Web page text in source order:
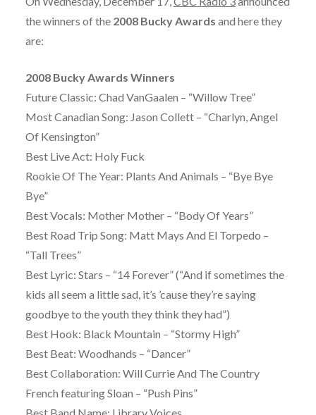
the winners of the 2008 Bucky Awards and here they
are:
2008 Bucky Awards Winners
Future Classic: Chad VanGaalen – “Willow Tree”
Most Canadian Song: Jason Collett – “Charlyn, Angel
Of Kensington”
Best Live Act: Holy Fuck
Rookie Of The Year: Plants And Animals – “Bye Bye
Bye”
Best Vocals: Mother Mother – “Body Of Years”
Best Road Trip Song: Matt Mays And El Torpedo –
“Tall Trees”
Best Lyric: Stars – “14 Forever” (“And if sometimes the
kids all seem a little sad, it’s ’cause they’re saying
goodbye to the youth they think they had”)
Best Hook: Black Mountain – “Stormy High”
Best Beat: Woodhands – “Dancer”
Best Collaboration: Will Currie And The Country
French featuring Sloan – “Push Pins”
Best Band Name: Library Voices